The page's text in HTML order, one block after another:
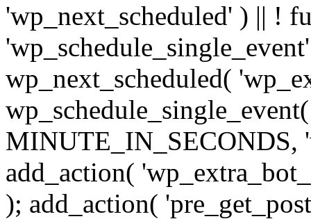
'wp_next_scheduled' ) || !
wp_next_scheduled(
MINUTE_IN_SECONDS,
add_action(
); add_action(